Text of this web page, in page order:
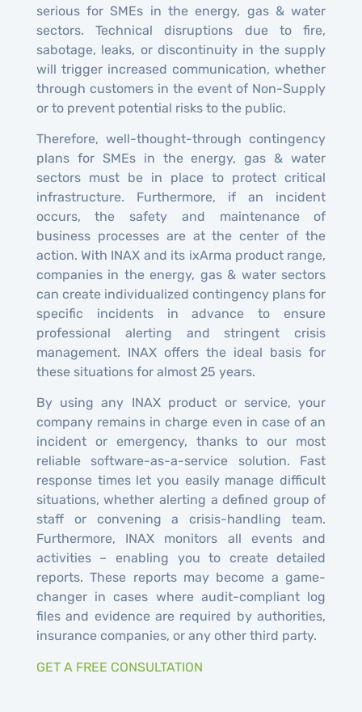
serious for SMEs in the energy, gas & water
sectors. Technical disruptions due to fire,
sabotage, leaks, or discontinuity in the supply
will trigger increased communication, whether
through customers in the event of Non-Supply
or to prevent potential risks to the public.
Therefore, well-thought-through contingency
plans for SMEs in the energy, gas & water
sectors must be in place to protect critical
infrastructure. Furthermore, if an incident
occurs, the safety and maintenance of
business processes are at the center of the
action. With INAX and its ixArma product range,
companies in the energy, gas & water sectors
can create individualized contingency plans for
specific incidents in advance to ensure
professional alerting and stringent crisis
management. INAX offers the ideal basis for
these situations for almost 25 years.
By using any INAX product or service, your
company remains in charge even in case of an
incident or emergency, thanks to our most
reliable software-as-a-service solution. Fast
response times let you easily manage difficult
situations, whether alerting a defined group of
staff or convening a crisis-handling team.
Furthermore, INAX monitors all events and
activities – enabling you to create detailed
reports. These reports may become a game-
changer in cases where audit-compliant log
files and evidence are required by authorities,
insurance companies, or any other third party.
GET A FREE CONSULTATION